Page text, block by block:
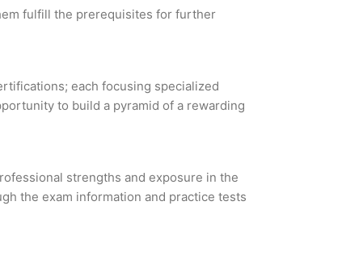
fulfill the prerequisites for further
each focusing specialized
to build a pyramid of a rewarding
strengths and exposure in the
the exam information and practice tests